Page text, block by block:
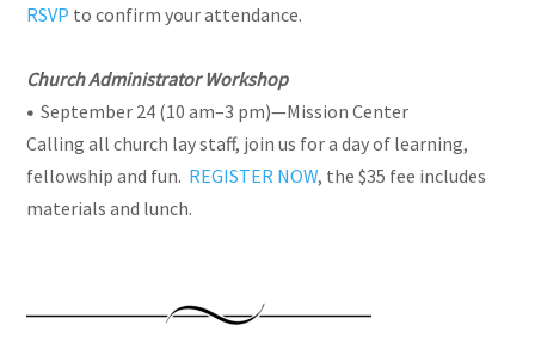
RSVP to confirm your attendance.
Church Administrator Workshop
•September 24 (10 am–3 pm)—Mission Center
Calling all church lay staff, join us for a day of learning,
fellowship and fun. REGISTER NOW, the $35 fee includes
materials and lunch.